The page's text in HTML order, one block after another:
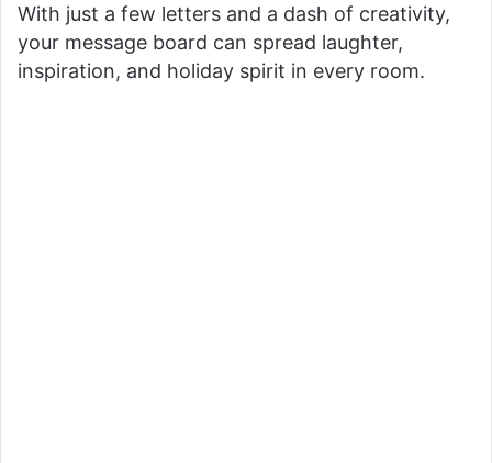
With just a few letters and a dash of creativity,
your message board can spread laughter,
inspiration, and holiday spirit in every room.